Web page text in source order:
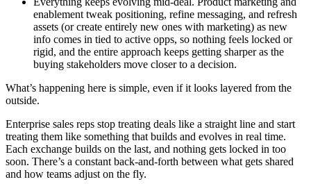
enablement tweak positioning, refine messaging, and refresh
assets (or create entirely new ones with marketing) as new
info comes in tied to active opps, so nothing feels locked or
rigid, and the entire approach keeps getting sharper as the
buying stakeholders move closer to a decision.
What’s happening here is simple, even if it looks layered from the
outside.
Enterprise sales reps stop treating deals like a straight line and start
treating them like something that builds and evolves in real time.
Each exchange builds on the last, and nothing gets locked in too
soon. There’s a constant back-and-forth between what gets shared
and how teams adjust on the fly.